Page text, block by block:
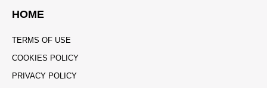
HOME
TERMS OF USE
COOKIES POLICY
PRIVACY POLICY